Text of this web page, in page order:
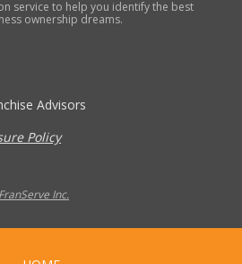
service to help you identify the best
ownership dreams.
Advisors
Policy
Inc.